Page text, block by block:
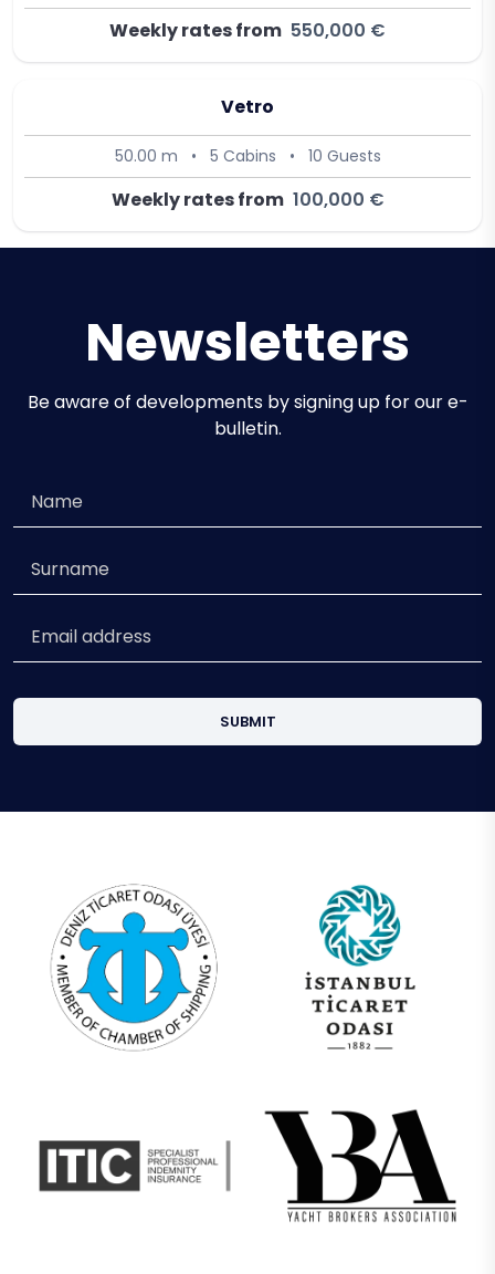
Weekly rates from 550,000 €
Vetro
50.00 m • 5 Cabins • 10 Guests
Weekly rates from 100,000 €
Newsletters
Be aware of developments by signing up for our e-
bulletin.
SUBMIT